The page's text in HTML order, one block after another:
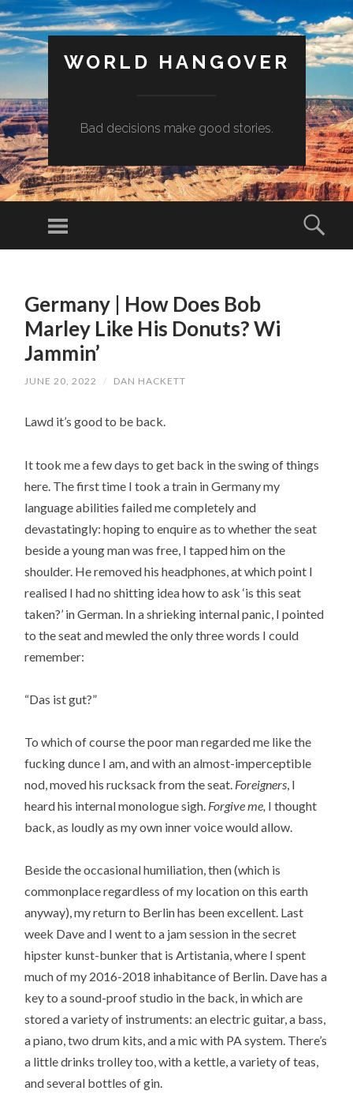
WORLD HANGOVER
Bad decisions make good stories.
Menu
CONTENTGermany | How Does Bob
Marley Like His Donuts? Wi
Jammin’
JUNE 20, 2022 / DAN HACKETT
Lawd it’s good to be back.
It took me a few days to get back in the swing of things
here. The first time I took a train in Germany my
language abilities failed me completely and
devastatingly: hoping to enquire as to whether the seat
beside a young man was free, I tapped him on the
shoulder. He removed his headphones, at which point I
realised I had no shitting idea how to ask ‘is this seat
taken?’ in German. In a shrieking internal panic, I pointed
to the seat and mewled the only three words I could
remember:
“Das ist gut?”
To which of course the poor man regarded me like the
fucking dunce I am, and with an almost-imperceptible
nod, moved his rucksack from the seat. Foreigners, I
heard his internal monologue sigh. Forgive me, I thought
back, as loudly as my own inner voice would allow.
Beside the occasional humiliation, then (which is
commonplace regardless of my location on this earth
anyway), my return to Berlin has been excellent. Last
week Dave and I went to a jam session in the secret
hipster kunst-bunker that is Artistania, where I spent
much of my 2016-2018 inhabitance of Berlin. Dave has a
key to a sound-proof studio in the back, in which are
stored a variety of instruments: an electric guitar, a bass,
a piano, two drum kits, and a mic with PA system. There’s
a little drinks trolley too, with a kettle, a variety of teas,
and several bottles of gin.